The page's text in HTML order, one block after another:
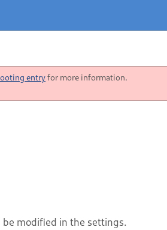
entryfor more information.
modified in the settings.